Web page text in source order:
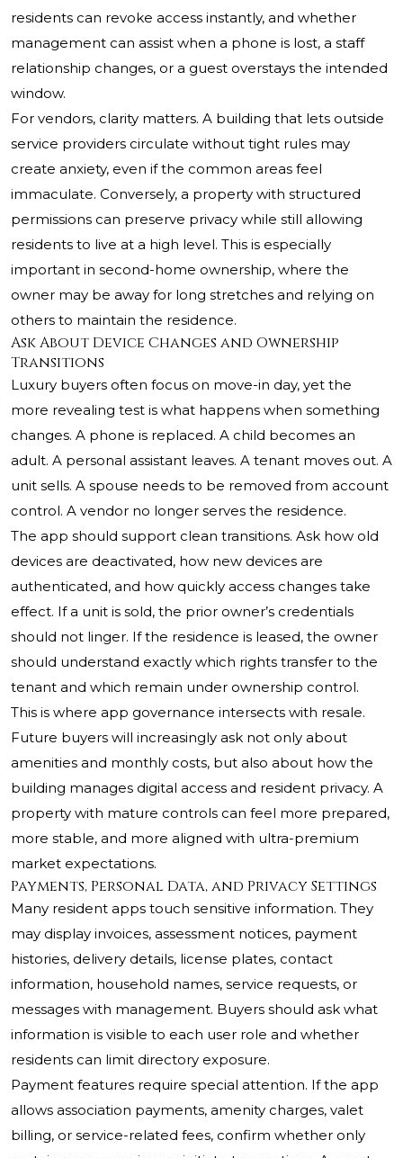
residents can revoke access instantly, and whether
management can assist when a phone is lost, a staff
relationship changes, or a guest overstays the intended
window.
For vendors, clarity matters. A building that lets outside
service providers circulate without tight rules may
create anxiety, even if the common areas feel
immaculate. Conversely, a property with structured
permissions can preserve privacy while still allowing
residents to live at a high level. This is especially
important in second-home ownership, where the
owner may be away for long stretches and relying on
others to maintain the residence.
Ask About Device Changes and Ownership
Transitions
Luxury buyers often focus on move-in day, yet the
more revealing test is what happens when something
changes. A phone is replaced. A child becomes an
adult. A personal assistant leaves. A tenant moves out. A
unit sells. A spouse needs to be removed from account
control. A vendor no longer serves the residence.
The app should support clean transitions. Ask how old
devices are deactivated, how new devices are
authenticated, and how quickly access changes take
effect. If a unit is sold, the prior owner’s credentials
should not linger. If the residence is leased, the owner
should understand exactly which rights transfer to the
tenant and which remain under ownership control.
This is where app governance intersects with resale.
Future buyers will increasingly ask not only about
amenities and monthly costs, but also about how the
building manages digital access and resident privacy. A
property with mature controls can feel more prepared,
more stable, and more aligned with ultra-premium
market expectations.
Payments, Personal Data, and Privacy Settings
Many resident apps touch sensitive information. They
may display invoices, assessment notices, payment
histories, delivery details, license plates, contact
information, household names, service requests, or
messages with management. Buyers should ask what
information is visible to each user role and whether
residents can limit directory exposure.
Payment features require special attention. If the app
allows association payments, amenity charges, valet
billing, or service-related fees, confirm whether only